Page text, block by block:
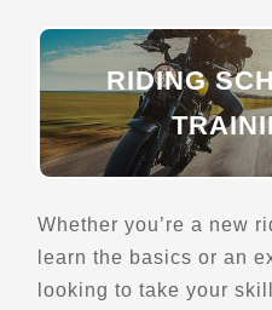
Directions
Bellamys Mill
422 Lake Eloida Rd
Scenic Stops and
Directions
RIDING
Whether you’re a new
learn the basics or an
looking to take your